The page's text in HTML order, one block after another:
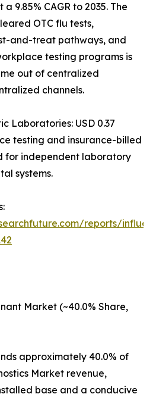
9.85% CAGR to 2035. The
OTC flu tests,
and-treat pathways, and
testing programs is
out of centralized
channels.
Laboratories: USD 0.37
testing and insurance-billed
for independent laboratory
systems.
reports/
Market (~40.0% Share,
approximately 40.0% of
Market revenue,
base and a conducive